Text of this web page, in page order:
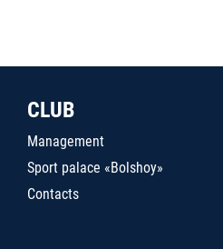
CLUB
Management
Sport palace «Bolshoy»
Contacts